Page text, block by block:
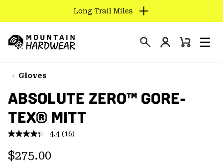
TO
CONTENT
SKIP
TO
NAV
SKIP
TO
SEARCH
Long Trail Miles
Hardwear
Login
Mini
Gloves
ABSOLUTE ZERO™ GORE-
TEX® MITT
4.4 Read
(16)
Regular price:
$275.00